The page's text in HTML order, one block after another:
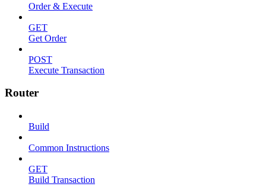
Order & Execute
GET
Get Order
POST
Execute Transaction
Router
Build
Common Instructions
GET
Build Transaction